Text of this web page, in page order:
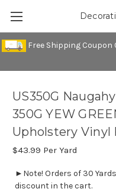
Free Shipping Coupon
US350G
350G YEW
Upholstery Vinyl
$43.99 Per Yard
►Note! Orders of 30
discount in the cart.